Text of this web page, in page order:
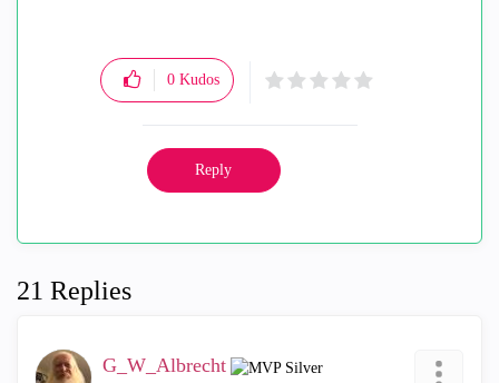
0 Kudos
Reply
21 Replies
G_W_Albrecht